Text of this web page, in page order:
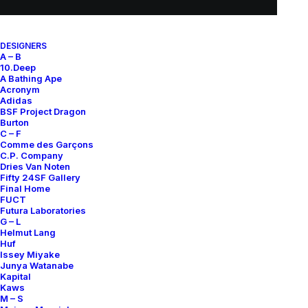
DESIGNERS
A – B
10.Deep
A Bathing Ape
Acronym
Adidas
BSF Project Dragon
Burton
C – F
Comme des Garçons
C.P. Company
Dries Van Noten
Fifty 24SF Gallery
Final Home
FUCT
Futura Laboratories
G – L
Helmut Lang
Huf
Issey Miyake
Junya Watanabe
Kapital
Kaws
M – S
SUBSCRIBE FOR UPDATES ON NEW ACQUISITIONS,
Categories
Clothing
Sneakers
Accessories